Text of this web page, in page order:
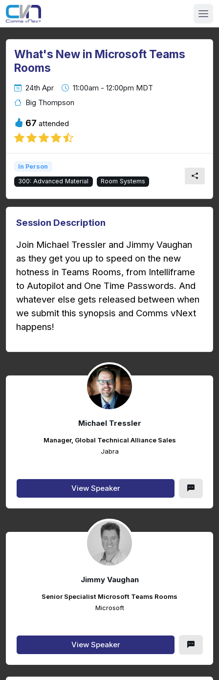
What's New in Microsoft Teams
Rooms
24th Apr
11:00am - 12:00pm MDT
Big Thompson
67 attended
In Person
300: Advanced Material Room Systems
Session Description
Join Michael Tressler and Jimmy Vaughan
as they get you up to speed on the new
hotness in Teams Rooms, from Intelliframe
to Autopilot and One Time Passwords. And
whatever else gets released between when
we submit this synopsis and Comms vNext
happens!
Michael Tressler
Manager, Global Technical Alliance Sales
Jabra
View Speaker
Jimmy Vaughan
Senior Specialist Microsoft Teams Rooms
Microsoft
View Speaker